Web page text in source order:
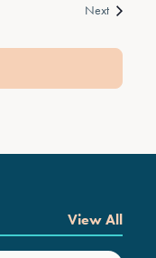
NextEvents
View All